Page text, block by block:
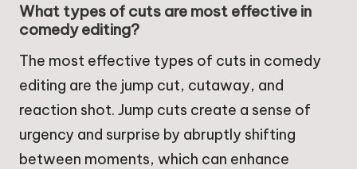
What types of cuts are most effective in
comedy editing?
The most effective types of cuts in comedy
editing are the jump cut, cutaway, and
reaction shot. Jump cuts create a sense of
urgency and surprise by abruptly shifting
between moments, which can enhance